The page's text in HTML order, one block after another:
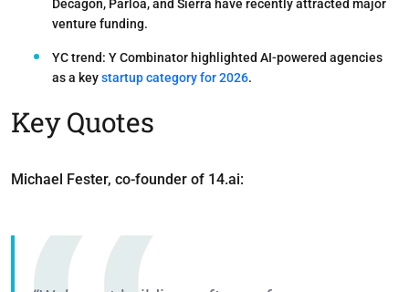
Decagon, Parloa, and Sierra have recently attracted major
venture funding.
YC trend: Y Combinator highlighted AI-powered agencies
as a keystartup category for 2026.
Key Quotes
Michael Fester, co-founder of 14.ai: